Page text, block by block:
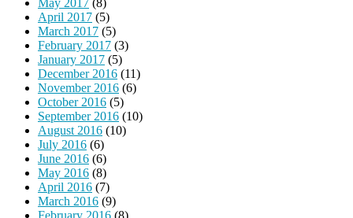
April 2017 (5)
March 2017 (5)
February 2017 (3)
January 2017 (5)
December 2016 (11)
November 2016 (6)
October 2016 (5)
September 2016 (10)
August 2016 (10)
July 2016 (6)
June 2016 (6)
May 2016 (8)
April 2016 (7)
March 2016 (9)
February 2016 (8)